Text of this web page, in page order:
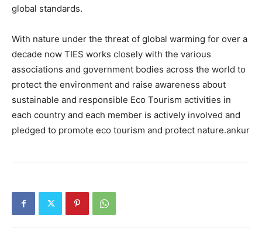
global standards.
With nature under the threat of global warming for over a
decade now TIES works closely with the various
associations and government bodies across the world to
protect the environment and raise awareness about
sustainable and responsible Eco Tourism activities in
each country and each member is actively involved and
pledged to promote eco tourism and protect nature.ankur